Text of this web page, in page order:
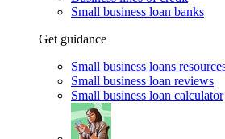
Small business loan banks
Get guidance
Small business loans
Small business loan reviews
Small business loan calculator